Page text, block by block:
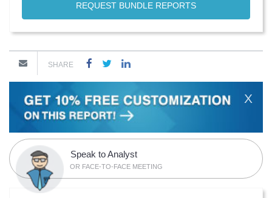
REQUEST BUNDLE REPORTS
SHARE
X
Speak to Analyst
OR FACE-TO-FACE MEETING